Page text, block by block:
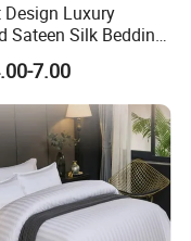
Design Luxury
Sateen Silk Bedding
Sheets for Hotel
3PCS with
Flat Sheet High
Set Bed Set
7.00